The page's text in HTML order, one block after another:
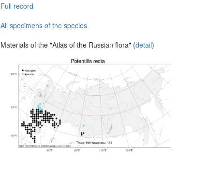
Full record
All specimens of the species
Materials of the "Atlas of the Russian flora" (detail)